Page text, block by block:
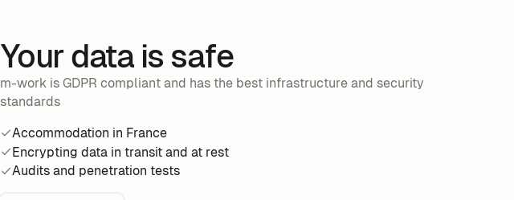
Your data is safe
m-work is GDPR compliant and has the best infrastructure and security
standards
Accommodation in France
Encrypting data in transit and at rest
Audits and penetration tests